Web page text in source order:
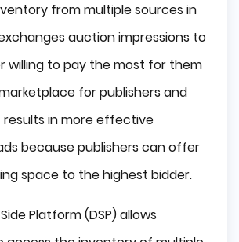
from multiple sources in
auction impressions to
willing to pay the most for them
for publishers and
results in more effective
because publishers can offer
space to the highest bidder.
Platform (DSP) allows